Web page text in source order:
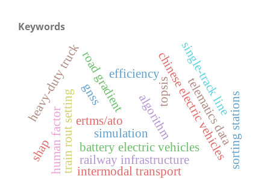
Keywords
gnss
ertms/ato
train rout setting
efficiency
battery electric vehicles
topsis
chinese electric vehicles
telematics data
heavy-duty truckroad gradient
sorting stations
human factor simulation
railway infrastructure
single-track line
algorithm
intermodal transport
shap